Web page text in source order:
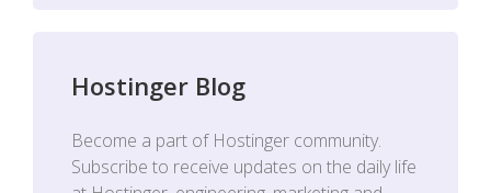
Hostinger Blog
Become a part of Hostinger community.
Subscribe to receive updates on the daily life